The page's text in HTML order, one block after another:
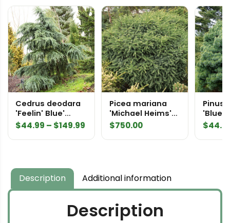
quantity
Cedrus deodara
'Feelin' Blue'
Himalayan Cedar
$44.99 – $149.99
range:
$149.99
Picea mariana
'Michael Heims'
Specimen 2332
$750.00
Pinus
'Blue
$
Description Additional information
Description